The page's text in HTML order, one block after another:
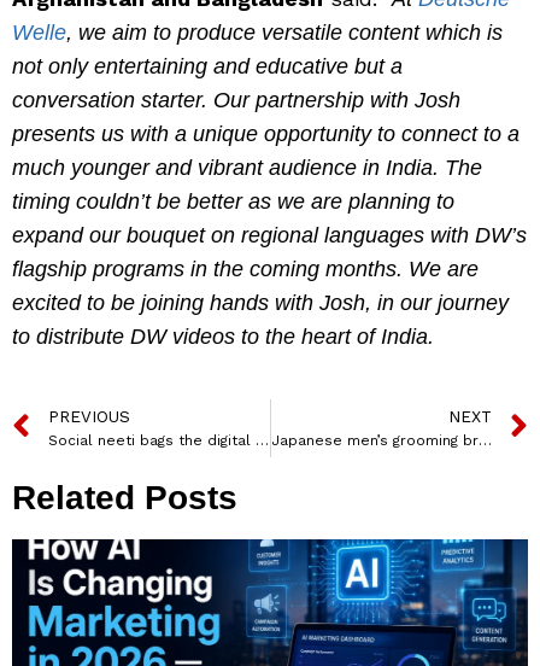
Welle, we aim to produce versatile content which is
not only entertaining and educative but a
conversation starter. Our partnership with Josh
presents us with a unique opportunity to connect to a
much younger and vibrant audience in India. The
timing couldn’t be better as we are planning to
expand our bouquet on regional languages with DW’s
flagship programs in the coming months. We are
excited to be joining hands with Josh, in our journey
to distribute DW videos to the heart of India.
PREVIOUS
Social neeti bags the digital mandate for Gyan Jaipur
NEXT
Japanese men’s grooming brand, Gatsby named BC Web Wise as Digital Partner
Related Posts